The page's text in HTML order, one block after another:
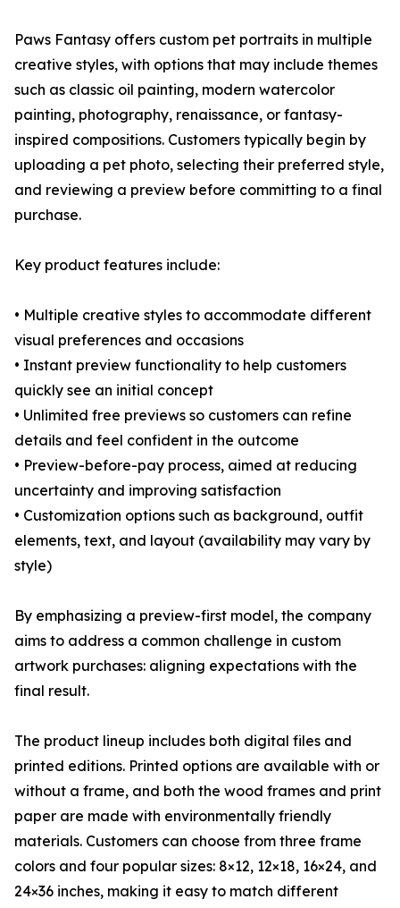
Paws Fantasy offers custom pet portraits in multiple
creative styles, with options that may include themes
such as classic oil painting, modern watercolor
painting, photography, renaissance, or fantasy-
inspired compositions. Customers typically begin by
uploading a pet photo, selecting their preferred style,
and reviewing a preview before committing to a final
purchase.
Key product features include:
• Multiple creative styles to accommodate different
visual preferences and occasions
• Instant preview functionality to help customers
quickly see an initial concept
• Unlimited free previews so customers can refine
details and feel confident in the outcome
• Preview-before-pay process, aimed at reducing
uncertainty and improving satisfaction
• Customization options such as background, outfit
elements, text, and layout (availability may vary by
style)
By emphasizing a preview-first model, the company
aims to address a common challenge in custom
artwork purchases: aligning expectations with the
final result.
The product lineup includes both digital files and
printed editions. Printed options are available with or
without a frame, and both the wood frames and print
paper are made with environmentally friendly
materials. Customers can choose from three frame
colors and four popular sizes: 8×12, 12×18, 16×24, and
24×36 inches, making it easy to match different